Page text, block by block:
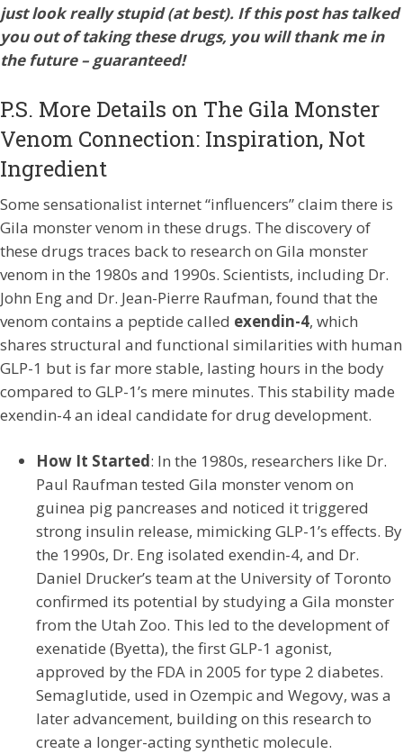
just look really stupid (at best). If this post has talked
you out of taking these drugs, you will thank me in
the future – guaranteed!
P.S. More Details on The Gila Monster
Venom Connection: Inspiration, Not
Ingredient
Some sensationalist internet “influencers” claim there is
Gila monster venom in these drugs. The discovery of
these drugs traces back to research on Gila monster
venom in the 1980s and 1990s. Scientists, including Dr.
John Eng and Dr. Jean-Pierre Raufman, found that the
venom contains a peptide called exendin-4, which
shares structural and functional similarities with human
GLP-1 but is far more stable, lasting hours in the body
compared to GLP-1’s mere minutes. This stability made
exendin-4 an ideal candidate for drug development.
How It Started: In the 1980s, researchers like Dr.
Paul Raufman tested Gila monster venom on
guinea pig pancreases and noticed it triggered
strong insulin release, mimicking GLP-1’s effects. By
the 1990s, Dr. Eng isolated exendin-4, and Dr.
Daniel Drucker’s team at the University of Toronto
confirmed its potential by studying a Gila monster
from the Utah Zoo. This led to the development of
exenatide (Byetta), the first GLP-1 agonist,
approved by the FDA in 2005 for type 2 diabetes.
Semaglutide, used in Ozempic and Wegovy, was a
later advancement, building on this research to
create a longer-acting synthetic molecule.